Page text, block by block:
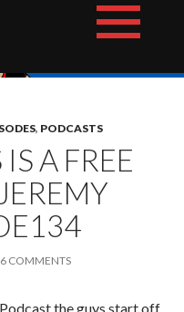
Network
, PODCASTS
A FREE
COMMENTS
the guys start off